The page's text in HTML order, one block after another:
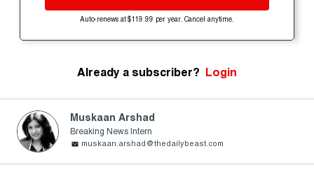
Auto-renews at $119.99 per year. Cancel anytime.
Already a subscriber? Login
Muskaan Arshad
Breaking News Intern
muskaan.arshad@thedailybeast.com